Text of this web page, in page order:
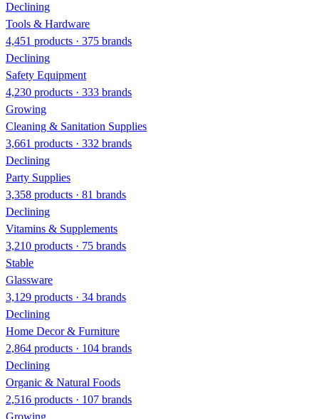
Declining
Tools & Hardware
4,451 products · 375 brands
Declining
Safety Equipment
4,230 products · 333 brands
Growing
Cleaning & Sanitation Supplies
3,661 products · 332 brands
Declining
Party Supplies
3,358 products · 81 brands
Declining
Vitamins & Supplements
3,210 products · 75 brands
Stable
Glassware
3,129 products · 34 brands
Declining
Home Decor & Furniture
2,864 products · 104 brands
Declining
Organic & Natural Foods
2,516 products · 107 brands